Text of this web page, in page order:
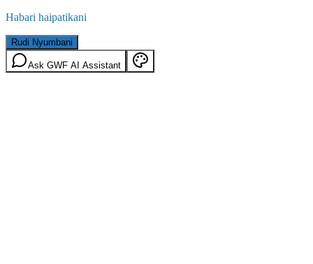
Habari haipatikani
Rudi Nyumbani
Ask GWF AI Assistant